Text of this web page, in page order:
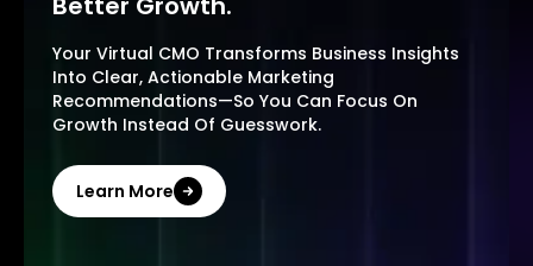
Your Virtual CMO Transforms Business Insights
Into Clear, Actionable Marketing
Recommendations—So You Can Focus On
Growth Instead Of Guesswork.
Learn More